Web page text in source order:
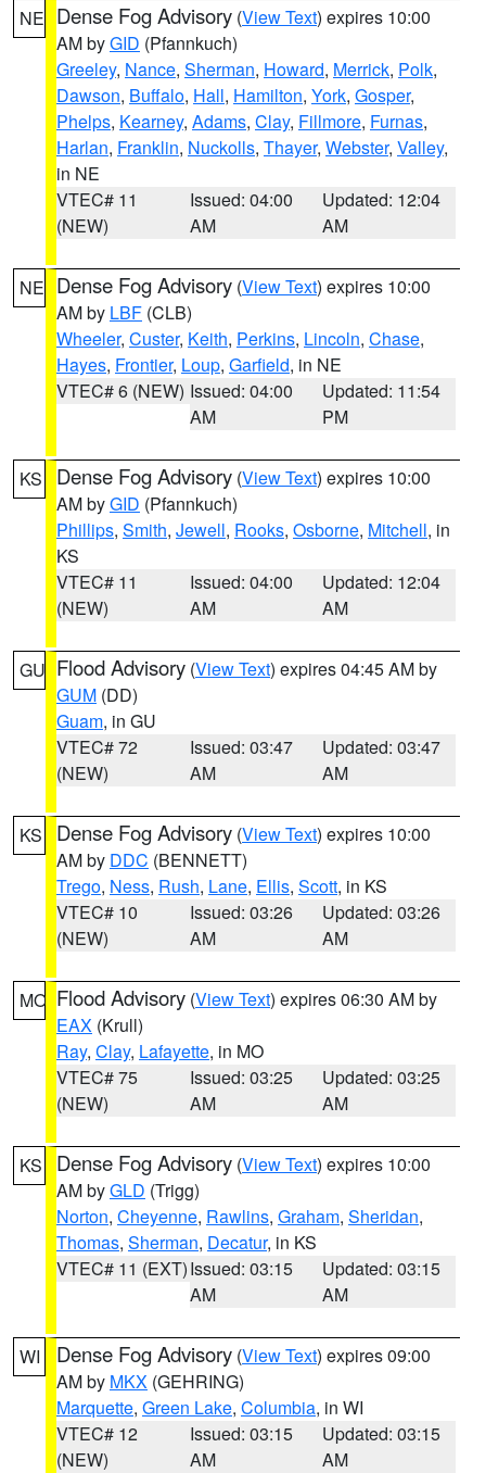
NE Dense Fog Advisory (View Text) expires 10:00
AM byGID (Pfannkuch)
Greeley, Nance, Sherman, Howard, Merrick, Polk,
Dawson, Buffalo, Hall, Hamilton, York, Gosper,
Phelps, Kearney, Adams, Clay, Fillmore, Furnas,
Harlan, Franklin, Nuckolls, Thayer, Webster, Valley,
in NE
VTEC# 11
(NEW)
Issued: 04:00
AM
Updated: 12:04
AM
NE Dense Fog Advisory (View Text) expires 10:00
AM by LBF (CLB)
Wheeler, Custer, Keith, Perkins, Lincoln, Chase,
Hayes, Frontier, Loup, Garfield, in NE
VTEC# 6 (NEW) Issued: 04:00
AM
Updated: 11:54
PM
KS Dense Fog Advisory (View Text) expires 10:00
AM byGID (Pfannkuch)
Phillips, Smith, Jewell, Rooks, Osborne, Mitchell, in
KS
VTEC# 11
(NEW)
Issued: 04:00
AM
Updated: 12:04
AM
GU Flood Advisory (View Text) expires 04:45 AM by
GUM (DD)
Guam, in GU
VTEC# 72
(NEW)
Issued: 03:47
AM
Updated: 03:47
AM
KS Dense Fog Advisory (View Text) expires 10:00
AM by DDC (BENNETT)
Trego, Ness, Rush, Lane, Ellis, Scott, in KS
VTEC# 10
(NEW)
Issued: 03:26
AM
Updated: 03:26
AM
MO Flood Advisory (View Text) expires 06:30 AM by
EAX (Krull)
Ray, Clay, Lafayette, in MO
VTEC# 75
(NEW)
Issued: 03:25
AM
Updated: 03:25
AM
KS Dense Fog Advisory (View Text) expires 10:00
AM byGLD (Trigg)
Norton, Cheyenne, Rawlins, Graham, Sheridan,
Thomas, Sherman, Decatur, in KS
VTEC# 11 (EXT)Issued: 03:15
AM
Updated: 03:15
AM
WI Dense Fog Advisory (View Text) expires 09:00
AM by MKX (GEHRING)
Marquette, Green Lake, Columbia, in WI
VTEC# 12
(NEW)
Issued: 03:15
AM
Updated: 03:15
AM